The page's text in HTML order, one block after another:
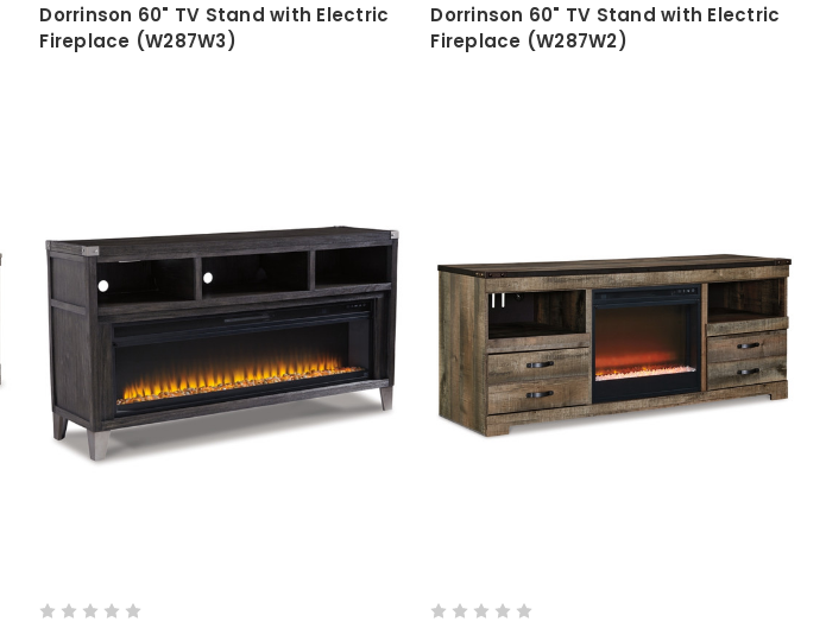
Dorrinson 60" TV Stand with Electric
Fireplace (W287W3)
Dorrinson 60" TV Stand with Electric
Fireplace (W287W2)